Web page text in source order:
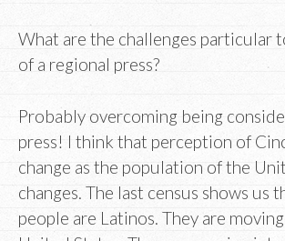
What are the challenges particular
of a regional press?
Probably overcoming being
press! I think that perception of
change as the population of the
changes. The last census shows us
people are Latinos. They are